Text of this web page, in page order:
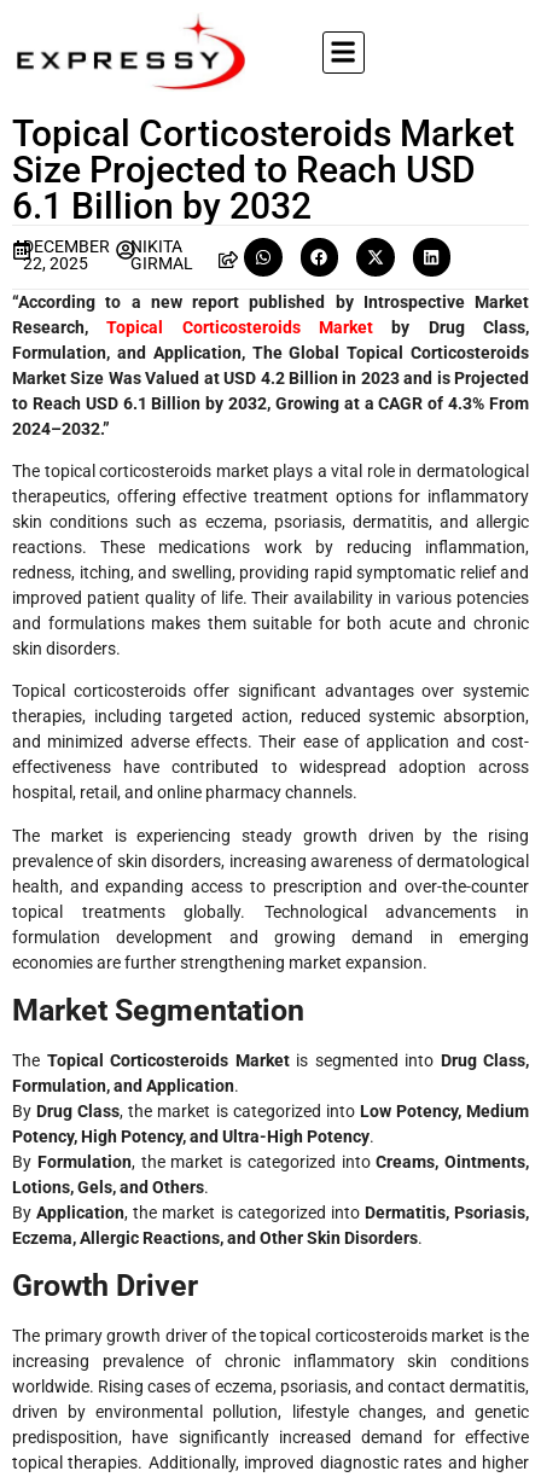
Topical Corticosteroids Market
Size Projected to Reach USD
6.1 Billion by 2032
DECEMBER
22, 2025
NIKITA
GIRMAL
“According to a new report published by Introspective Market
Research,Topical Corticosteroids Market by Drug Class,
Formulation, and Application, The Global Topical Corticosteroids
Market Size Was Valued at USD 4.2 Billion in 2023 and is Projected
to Reach USD 6.1 Billion by 2032, Growing at a CAGR of 4.3% From
2024–2032.”
The topical corticosteroids market plays a vital role in dermatological
therapeutics, offering effective treatment options for inflammatory
skin conditions such as eczema, psoriasis, dermatitis, and allergic
reactions. These medications work by reducing inflammation,
redness, itching, and swelling, providing rapid symptomatic relief and
improved patient quality of life. Their availability in various potencies
and formulations makes them suitable for both acute and chronic
skin disorders.
Topical corticosteroids offer significant advantages over systemic
therapies, including targeted action, reduced systemic absorption,
and minimized adverse effects. Their ease of application and cost-
effectiveness have contributed to widespread adoption across
hospital, retail, and online pharmacy channels.
The market is experiencing steady growth driven by the rising
prevalence of skin disorders, increasing awareness of dermatological
health, and expanding access to prescription and over-the-counter
topical treatments globally. Technological advancements in
formulation development and growing demand in emerging
economies are further strengthening market expansion.
Market Segmentation
The Topical Corticosteroids Marketis segmented into Drug Class,
Formulation, and Application.
ByDrug Class, the market is categorized into Low Potency, Medium
Potency, High Potency, and Ultra-High Potency.
By Formulation, the market is categorized intoCreams, Ointments,
Lotions, Gels, and Others.
ByApplication, the market is categorized into Dermatitis, Psoriasis,
Eczema, Allergic Reactions, and Other Skin Disorders.
Growth Driver
The primary growth driver of the topical corticosteroids market is the
increasing prevalence of chronic inflammatory skin conditions
worldwide. Rising cases of eczema, psoriasis, and contact dermatitis,
driven by environmental pollution, lifestyle changes, and genetic
predisposition, have significantly increased demand for effective
topical therapies. Additionally, improved diagnostic rates and higher